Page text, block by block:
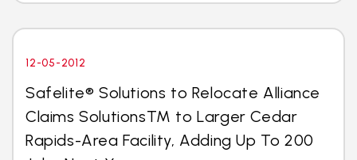
12-05-2012
Safelite® Solutions to Relocate Alliance
Claims SolutionsTM to Larger Cedar
Rapids-Area Facility, Adding Up To 200